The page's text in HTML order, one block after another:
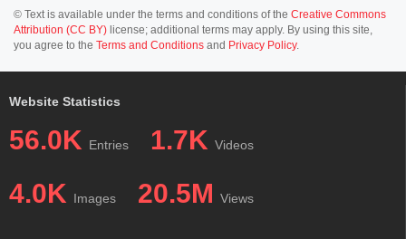
© Text is available under the terms and conditions of the Creative Commons
Attribution (CC BY) license; additional terms may apply. By using this site,
you agree to the Terms and Conditions and Privacy Policy.
Website Statistics
56.0K Entries 1.7K Videos
4.0K Images 20.5M Views